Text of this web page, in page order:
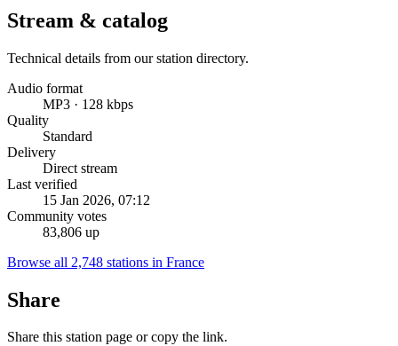
Stream & catalog
Technical details from our station directory.
Audio format
MP3 · 128 kbps
Quality
Standard
Delivery
Direct stream
Last verified
15 Jan 2026, 07:12
Community votes
83,806 up
Browse all 2,748 stations in France
Share
Share this station page or copy the link.